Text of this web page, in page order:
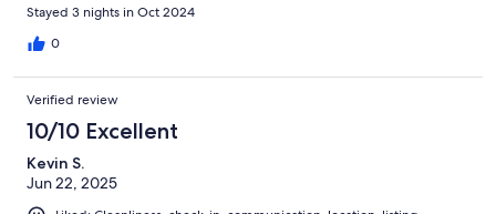
Stayed 3 nights in Oct 2024
0
Verified review
10/10 Excellent
Kevin S.
Jun 22, 2025